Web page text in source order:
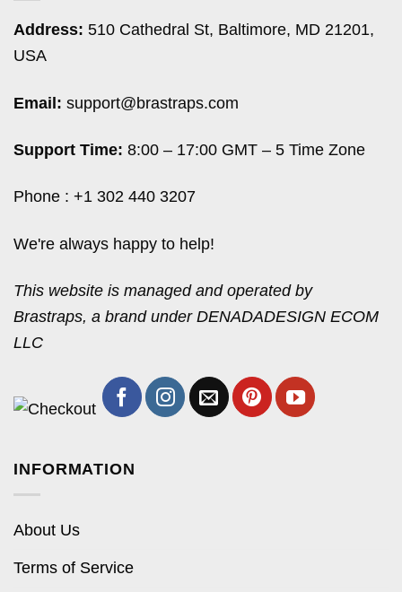
Address: 510 Cathedral St, Baltimore, MD 21201,
USA
Email: support@brastraps.com
Support Time: 8:00 – 17:00 GMT – 5 Time Zone
Phone : +1 302 440 3207
We're always happy to help!
This website is managed and operated by
Brastraps, a brand under DENADADESIGN ECOM
LLC
INFORMATION
About Us
Terms of Service